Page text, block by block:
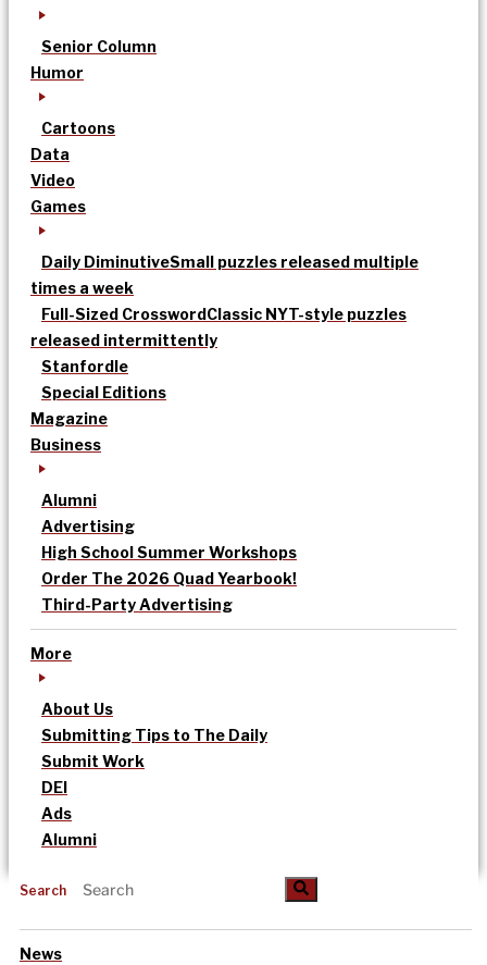
Senior Column
Humor
Cartoons
Data
Video
Games
Daily DiminutiveSmall puzzles released multiple
times a week
Full-Sized CrosswordClassic NYT-style puzzles
released intermittently
Stanfordle
Special Editions
Magazine
Business
Alumni
Advertising
High School Summer Workshops
Order The 2026 Quad Yearbook!
Third-Party Advertising
More
About Us
Submitting Tips to The Daily
Submit Work
DEI
Ads
Alumni
Search
News